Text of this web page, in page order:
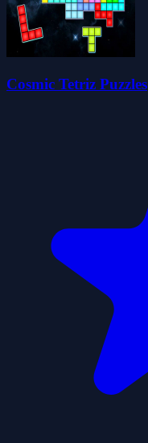
Cosmic Tetriz Puzzles